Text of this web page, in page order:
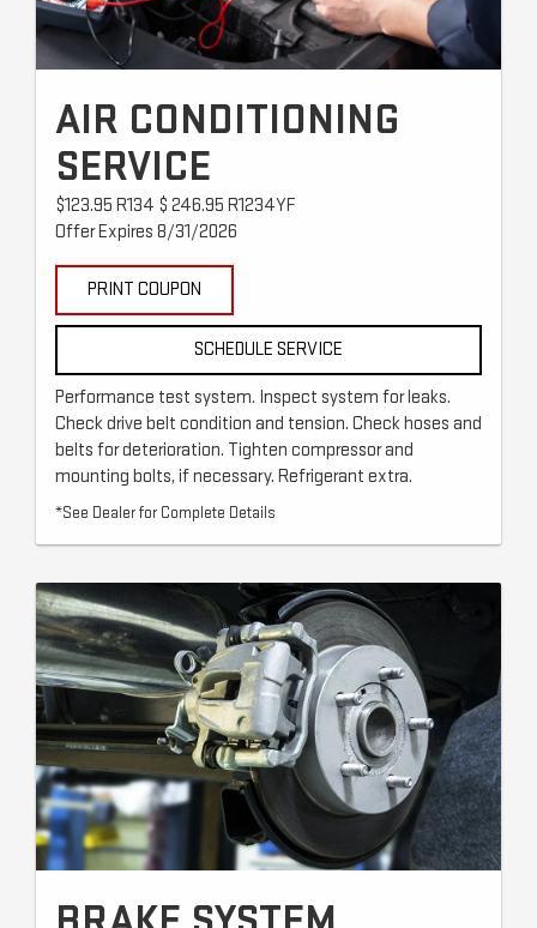
AIR CONDITIONING
SERVICE
$123.95 R134 $ 246.95 R1234YF
Offer Expires 8/31/2026
PRINT COUPON
SCHEDULE SERVICE
Performance test system. Inspect system for leaks.
Check drive belt condition and tension. Check hoses and
belts for deterioration. Tighten compressor and
mounting bolts, if necessary. Refrigerant extra.
*See Dealer for Complete Details